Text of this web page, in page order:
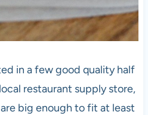
in a few good quality half
restaurant supply store,
big enough to fit at least